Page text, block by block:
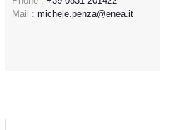
Mail : michele.penza@enea.it